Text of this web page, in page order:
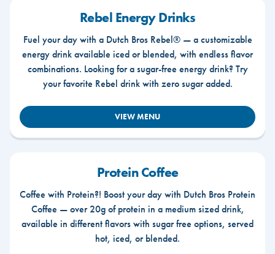
Rebel Energy Drinks
Fuel your day with a Dutch Bros Rebel® — a customizable
energy drink available iced or blended, with endless flavor
combinations. Looking for a sugar-free energy drink? Try
your favorite Rebel drink with zero sugar added.
VIEW MENU
Protein Coffee
Coffee with Protein?! Boost your day with Dutch Bros Protein
Coffee — over 20g of protein in a medium sized drink,
available in different flavors with sugar free options, served
hot, iced, or blended.